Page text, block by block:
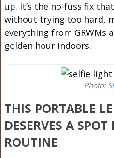
up. It’s the no-fuss fix
without trying too hard,
everything from GRWMs
golden hour indoors.
Photo:
THIS PORTABLE
DESERVES A
ROUTINE